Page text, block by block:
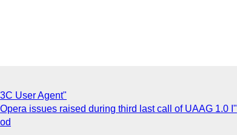
User Agent"
issues raised during third last call of UAAG 1.0 I"